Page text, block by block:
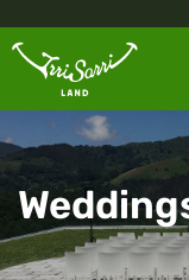
to
content